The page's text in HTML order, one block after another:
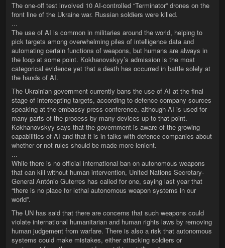
The one-off test involved 10 AI-controlled “Terminator” drones on the
front line of the Ukraine war. Russian soldiers were killed.
...
The use of AI is common in militaries around the world, helping to
pick targets among overwhelming piles of intelligence data and
automating certain functions of weapons, but humans are always in
the loop at some point. Kokhanovskyy’s admission is the most
categorical evidence yet that a death has occurred in battle solely at
the hands of AI.
The Ukrainian government currently bans the use of AI at the final
stage of intercepting targets, according to defence company sources
speaking at the embassy press conference, although AI is used for
many parts of the process by many devices up to that point.
Kokhanovskyy says that the government is aware of the growing
capabilities of AI and that it is in talks with defence companies about
whether or not rules should be made more lenient.
...
While there is no official international ban on autonomous weapons
that can kill without human intervention, United Nations Secretary-
General António Guterres has called for one, saying last year that
“there is no place for lethal autonomous weapon systems in our
world”.
The UN has said that there are concerns that such weapons could
violate international humanitarian and human rights laws by removing
human judgement from warfare. There is also a risk that autonomous
systems could make mistakes, either attacking soldiers or